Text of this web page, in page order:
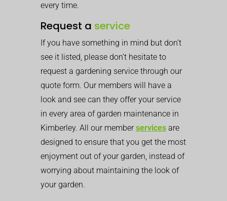
every time.
Request a service
If you have something in mind but don’t
see it listed, please don’t hesitate to
request a gardening service through our
quote form. Our members will have a
look and see can they offer your service
in every area of garden maintenance in
Kimberley. All our memberservices are
designed to ensure that you get the most
enjoyment out of your garden, instead of
worrying about maintaining the look of
your garden.